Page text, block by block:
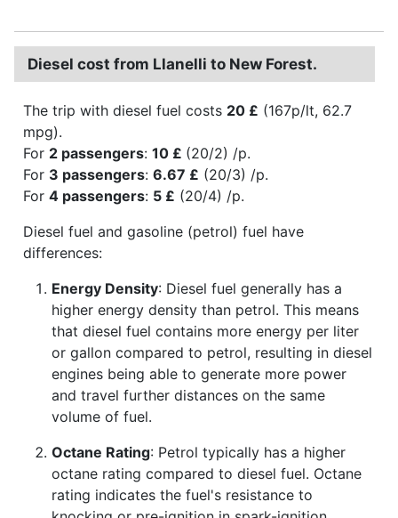
Diesel cost from Llanelli to New Forest.
The trip with diesel fuel costs 20 £ (167p/lt, 62.7
mpg).
For 2 passengers: 10 £ (20/2) /p.
For 3 passengers: 6.67 £ (20/3) /p.
For 4 passengers: 5 £ (20/4) /p.
Diesel fuel and gasoline (petrol) fuel have
differences:
Energy Density: Diesel fuel generally has a
higher energy density than petrol. This means
that diesel fuel contains more energy per liter
or gallon compared to petrol, resulting in diesel
engines being able to generate more power
and travel further distances on the same
volume of fuel.
Octane Rating: Petrol typically has a higher
octane rating compared to diesel fuel. Octane
rating indicates the fuel's resistance to